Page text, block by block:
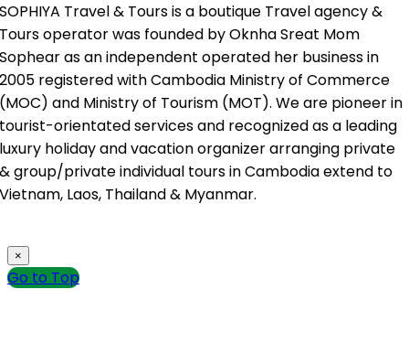
SOPHIYA Travel & Tours is a boutique Travel agency &
Tours operator was founded by Oknha Sreat Mom
Sophear as an independent operated her business in
2005 registered with Cambodia Ministry of Commerce
(MOC) and Ministry of Tourism (MOT). We are pioneer in
tourist-orientated services and recognized as a leading
luxury holiday and vacation organizer arranging private
& group/private individual tours in Cambodia extend to
Vietnam, Laos, Thailand & Myanmar.
×
Go to Top